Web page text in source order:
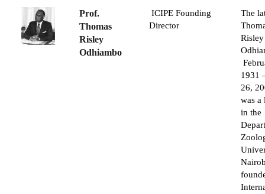
Prof.
Thomas
Risley
Odhiambo
ICIPE Founding
Director
The
Risley
1931
26,
was a
in the